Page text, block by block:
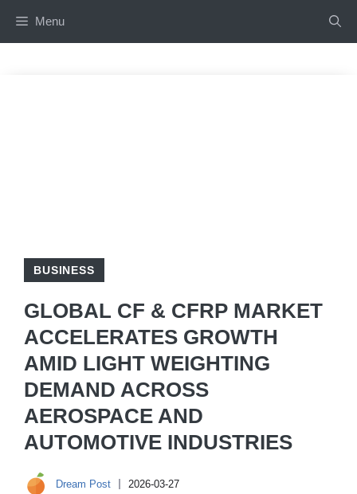
Menu
BUSINESS
GLOBAL CF & CFRP MARKET
ACCELERATES GROWTH
AMID LIGHT WEIGHTING
DEMAND ACROSS
AEROSPACE AND
AUTOMOTIVE INDUSTRIES
Dream Post 2026-03-27